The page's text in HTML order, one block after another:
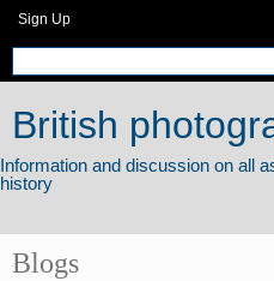
Sign Up
British
Blogs